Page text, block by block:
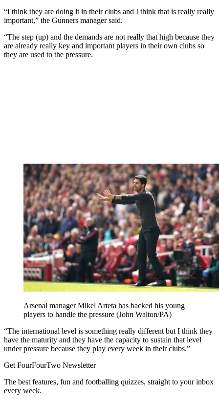
“I think they are doing it in their clubs and I think that is really really
important,” the Gunners manager said.
“The step (up) and the demands are not really that high because they
are already really key and important players in their own clubs so
they are used to the pressure.
Arsenal manager Mikel Arteta has backed his young
players to handle the pressure (John Walton/PA)
“The international level is something really different but I think they
have the maturity and they have the capacity to sustain that level
under pressure because they play every week in their clubs.”
Get FourFourTwo Newsletter
The best features, fun and footballing quizzes, straight to your inbox
every week.